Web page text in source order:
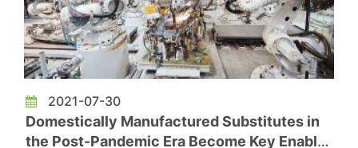
2021-07-30
Domestically Manufactured Substitutes in
the Post-Pandemic Era Become Key Enabler